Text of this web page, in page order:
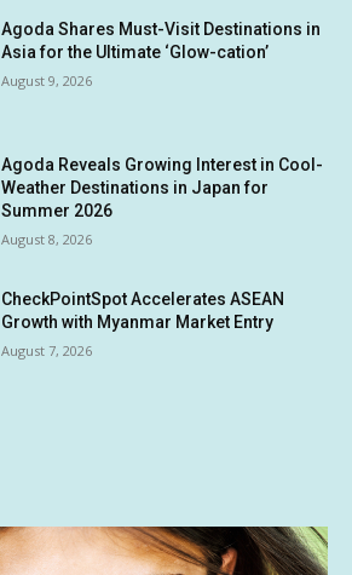
Agoda Shares Must-Visit Destinations in
Asia for the Ultimate ‘Glow-cation’
August 9, 2026
Agoda Reveals Growing Interest in Cool-
Weather Destinations in Japan for
Summer 2026
August 8, 2026
CheckPointSpot Accelerates ASEAN
Growth with Myanmar Market Entry
August 7, 2026